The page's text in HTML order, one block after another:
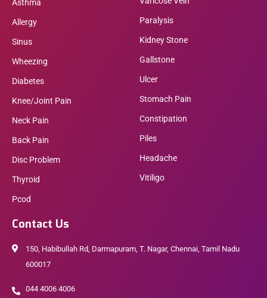
Asthma
Allergy
Sinus
Wheezing
Diabetes
Knee/Joint Pain
Neck Pain
Back Pain
Disc Problem
Thyroid
Pcod
Paralysis
Kidney Stone
Gallstone
Ulcer
Stomach Pain
Constipation
Piles
Headache
Vitiligo
Contact Us
150, Habibullah Rd, Darmapuram, T. Nagar, Chennai, Tamil Nadu
600017
044 4006 4006